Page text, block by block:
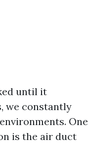
until it
we constantly
One
is the air duct